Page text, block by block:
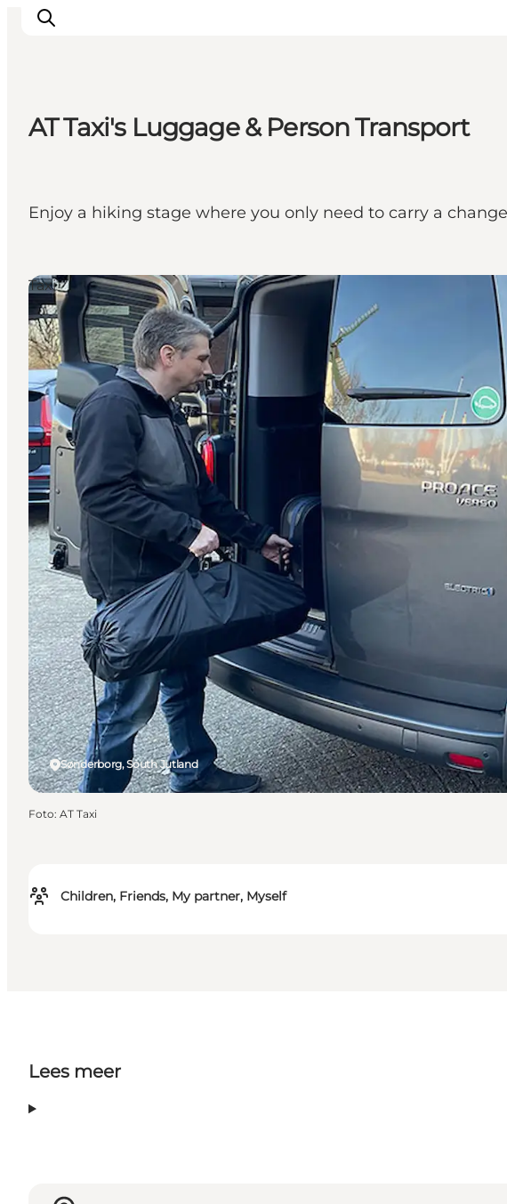
Events
Accommodaties
Booking
AT Taxi's Luggage & Person Transport
Enjoy a hiking stage where you only need to carry a
Children, Friends, My partner, Myself
Sønderborg, South Jutland
Taxi
Foto: AT Taxi
Lees meer